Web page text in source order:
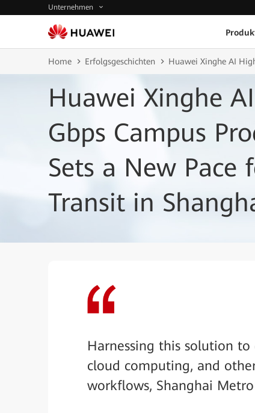
Unternehmen
Home Erfolgsgeschichten Huawei Xinghe AI
Huawei Xinghe
Gbps Campus
Sets a New Pace
Transit in
Harnessing this solution
cloud computing, and
workflows, Shanghai